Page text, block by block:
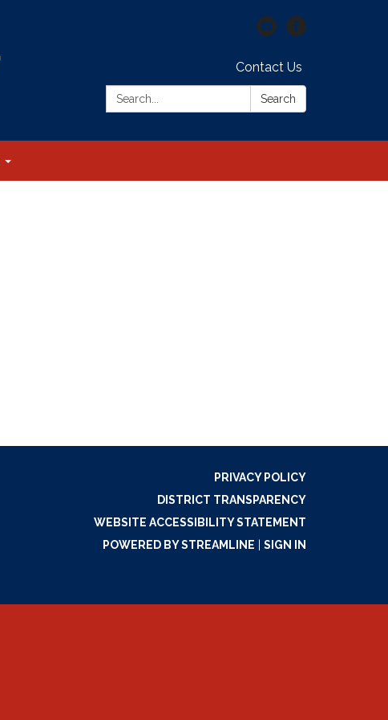
Contact Us
Search:
Search
PRIVACY POLICY
DISTRICT TRANSPARENCY
WEBSITE ACCESSIBILITY STATEMENT
POWERED BY STREAMLINE
SIGN IN